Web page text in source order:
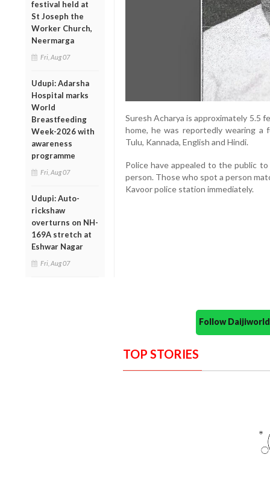
festival held at
St Joseph the
Worker Church,
Neermarga
Fri, Aug 07
Udupi: Adarsha
Hospital marks
World
Breastfeeding
Week-2026 with
awareness
programme
Fri, Aug 07
Udupi: Auto-
rickshaw
overturns on NH-
169A stretch at
Eshwar Nagar
Fri, Aug 07
Suresh Acharya is approximately 5.5
home, he was reportedly wearing
Tulu, Kannada, English and Hindi.
Police have appealed to the public
person. Those who spot a person
Kavoor police station immediately.
Follow
TOP STORIES